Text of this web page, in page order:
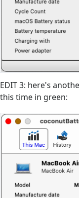
EDIT 3: here's
this time in green: